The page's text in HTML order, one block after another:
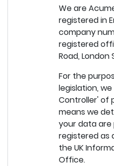
We are
registered in
company
registered
Road, London
For the
legislation,
Controller' of
means we
your data are
registered as
the UK
Office.